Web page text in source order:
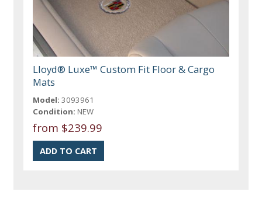
Lloyd® Luxe™ Custom Fit Floor & Cargo
Mats
Model: 3093961
Condition: NEW
from $239.99